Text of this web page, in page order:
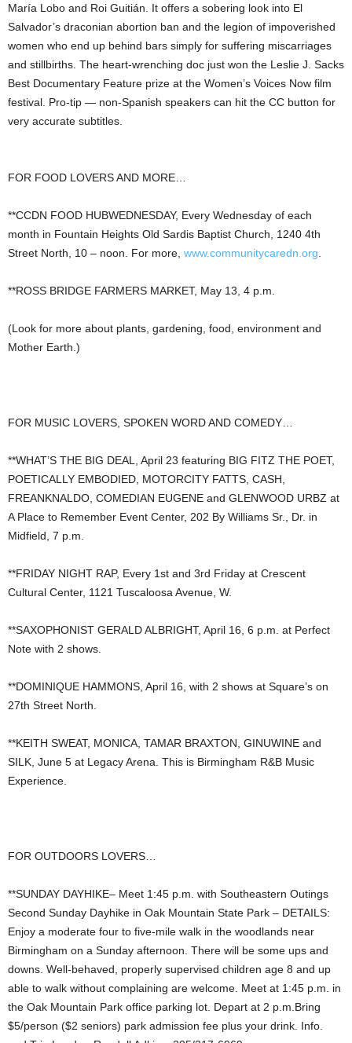
María Lobo and Roi Guitián. It offers a sobering look into El
Salvador’s draconian abortion ban and the legion of impoverished
women who end up behind bars simply for suffering miscarriages
and stillbirths. The heart-wrenching doc just won the Leslie J. Sacks
Best Documentary Feature prize at the Women’s Voices Now film
festival. Pro-tip — non-Spanish speakers can hit the CC button for
very accurate subtitles.
FOR FOOD LOVERS AND MORE…
**CCDN FOOD HUBWEDNESDAY, Every Wednesday of each
month in Fountain Heights Old Sardis Baptist Church, 1240 4th
Street North, 10 – noon. For more, www.communitycaredn.org
**ROSS BRIDGE FARMERS MARKET, May 13, 4 p.m.
(Look for more about plants, gardening, food, environment and
Mother Earth.)
FOR MUSIC LOVERS, SPOKEN WORD AND COMEDY…
**WHAT’S THE BIG DEAL, April 23 featuring BIG FITZ THE POET,
POETICALLY EMBODIED, MOTORCITY FATTS, CASH,
FREANKNALDO, COMEDIAN EUGENE and GLENWOOD URBZ at
A Place to Remember Event Center, 202 By Williams Sr., Dr. in
Midfield, 7 p.m.
**FRIDAY NIGHT RAP, Every 1st and 3rd Friday at Crescent
Cultural Center, 1121 Tuscaloosa Avenue, W.
**SAXOPHONIST GERALD ALBRIGHT, April 16, 6 p.m. at Perfect
Note with 2 shows.
**DOMINIQUE HAMMONS, April 16, with 2 shows at Square’s on
27th Street North.
**KEITH SWEAT, MONICA, TAMAR BRAXTON, GINUWINE and
SILK, June 5 at Legacy Arena. This is Birmingham R&B Music
Experience.
FOR OUTDOORS LOVERS…
**SUNDAY DAYHIKE– Meet 1:45 p.m. with Southeastern Outings
Second Sunday Dayhike in Oak Mountain State Park – DETAILS:
Enjoy a moderate four to five-mile walk in the woodlands near
Birmingham on a Sunday afternoon. There will be some ups and
downs. Well-behaved, properly supervised children age 8 and up
able to walk without complaining are welcome. Meet at 1:45 p.m. in
the Oak Mountain Park office parking lot. Depart at 2 p.m.Bring
$5/person ($2 seniors) park admission fee plus your drink. Info.